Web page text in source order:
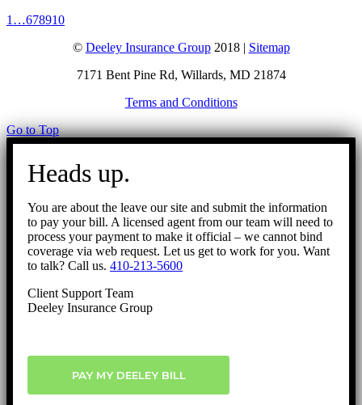
1 …678910
© Deeley Insurance Group2018 | Sitemap
7171 Bent Pine Rd, Willards, MD 21874
Terms and Conditions
Go to Top
Heads up.
You are about the leave our site and submit the information
to pay your bill. A licensed agent from our team will need to
process your payment to make it official – we cannot bind
coverage via web request. Let us get to work for you. Want
to talk? Call us. 410-213-5600
Client Support Team
Deeley Insurance Group
PAY MY DEELEY BILL